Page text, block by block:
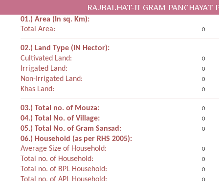
RAJBALHAT-II GRAM PANCHAYAT